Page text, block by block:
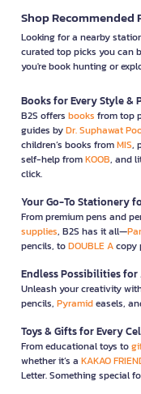
Shop Recommended
Looking for a nearby
curated top picks you can
you're book hunting or
Books for Every Style &
B2S offers books from top
guides byDr. Suphawat
children’s books fromMIS,
self-help fromKOOB, and
click.
Your Go-To Stationery
From premium pens and
supplies, B2S has it all—
pencils, toDOUBLE Acopy
Endless Possibilities for
Unleash your creativity
pencils, Pyramideasels,
Toys & Gifts for Every
From educational toys to
whether it’s a KAKAO
Letter. Something special